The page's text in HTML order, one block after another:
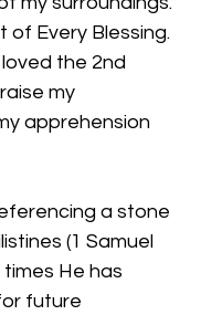
of Every Blessing.
the 2nd
my
apprehension
a stone
(1 Samuel
He has
future